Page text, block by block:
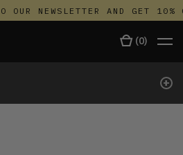
OUR NEWSLETTER AND GET 10%
(0)
+